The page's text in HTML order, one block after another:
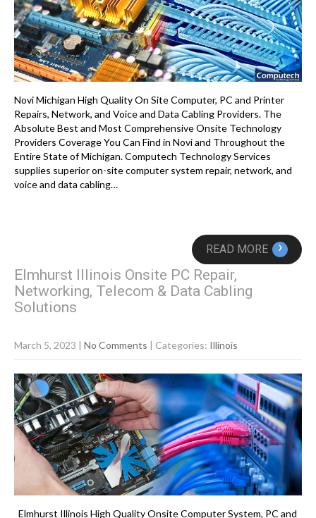
Novi Michigan High Quality On Site Computer, PC and Printer
Repairs, Network, and Voice and Data Cabling Providers. The
Absolute Best and Most Comprehensive Onsite Technology
Providers Coverage You Can Find in Novi and Throughout the
Entire State of Michigan. Computech Technology Services
supplies superior on-site computer system repair, network, and
voice and data cabling…
READ MORE ›
Elmhurst Illinois Onsite PC Repair,
Networking, Telecom & Data Cabling
Solutions
March 5, 2023 | No Comments | Categories: Illinois
Elmhurst Illinois High Quality Onsite Computer System, PC and